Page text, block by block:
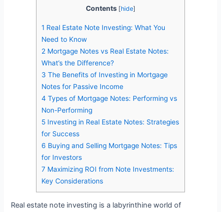
Contents [hide]
1 Real Estate Note Investing: What You
Need to Know
2 Mortgage Notes vs Real Estate Notes:
What’s the Difference?
3 The Benefits of Investing in Mortgage
Notes for Passive Income
4 Types of Mortgage Notes: Performing vs
Non-Performing
5 Investing in Real Estate Notes: Strategies
for Success
6 Buying and Selling Mortgage Notes: Tips
for Investors
7 Maximizing ROI from Note Investments:
Key Considerations
Real estate note investing is a labyrinthine world of